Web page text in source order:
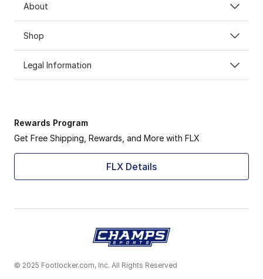
About
Shop
Legal Information
Rewards Program
Get Free Shipping, Rewards, and More with FLX
FLX Details
© 2025 Footlocker.com, Inc. All Rights Reserved